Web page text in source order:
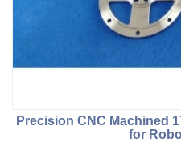
Precision CNC Machined
for